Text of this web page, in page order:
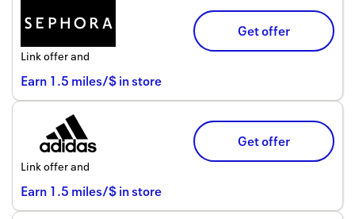
Link offer and
Earn 1.5 miles/$in store
Get offer
Link offer and
Earn 1.5 miles/$in store
Get offer